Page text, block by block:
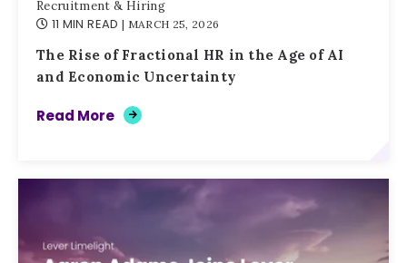
Recruitment & Hiring
11 MIN READ | MARCH 25, 2026
The Rise of Fractional HR in the Age of AI
and Economic Uncertainty
Read More